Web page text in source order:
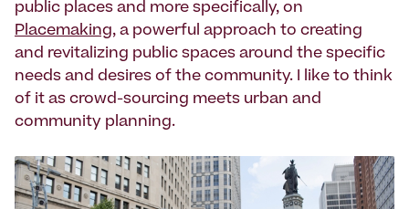
public places and more specifically, on
Placemaking, a powerful approach to creating
and revitalizing public spaces around the specific
needs and desires of the community. I like to think
of it as crowd-sourcing meets urban and
community planning.